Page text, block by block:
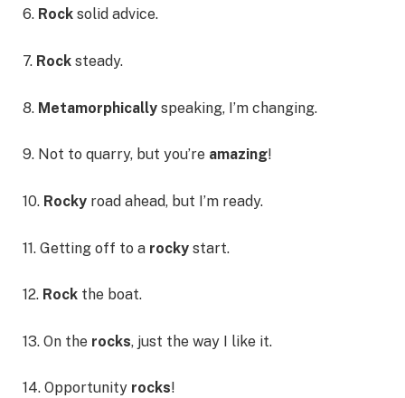
6. Rock solid advice.
7. Rock steady.
8. Metamorphically speaking, I’m changing.
9. Not to quarry, but you’re amazing!
10. Rocky road ahead, but I’m ready.
11. Getting off to a rocky start.
12. Rock the boat.
13. On the rocks, just the way I like it.
14. Opportunity rocks!